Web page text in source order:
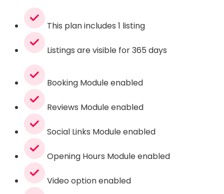
This plan includes 1 listing
Listings are visible for 365 days
Booking Module enabled
Reviews Module enabled
Social Links Module enabled
Opening Hours Module enabled
Video option enabled